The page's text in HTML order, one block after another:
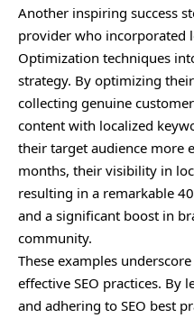
Another inspiring success
provider who incorporated
Optimization techniques
strategy. By optimizing
collecting genuine
content with localized
their target audience more
months, their visibility in
resulting in a remarkable
and a significant boost in
community.
These examples
effective SEO practices. By
and adhering to SEO best